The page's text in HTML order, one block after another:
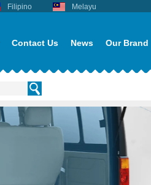
Filipino Melayu
Contact Us News Our Brand